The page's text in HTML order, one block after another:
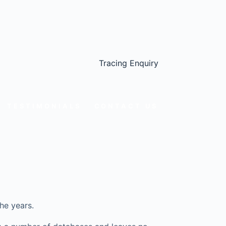
Tracing Enquiry
years.